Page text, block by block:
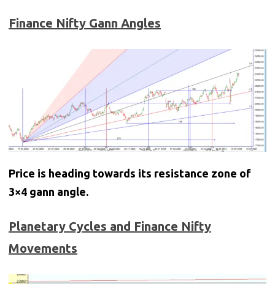
Finance Nifty Gann Angles
Price is heading towards its resistance zone of
3×4 gann angle.
Planetary Cycles and Finance Nifty
Movements